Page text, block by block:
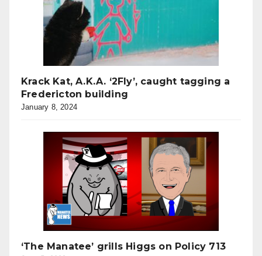
Krack Kat, A.K.A. ‘2Fly’, caught tagging a
Fredericton building
January 8, 2024
‘The Manatee’ grills Higgs on Policy 713